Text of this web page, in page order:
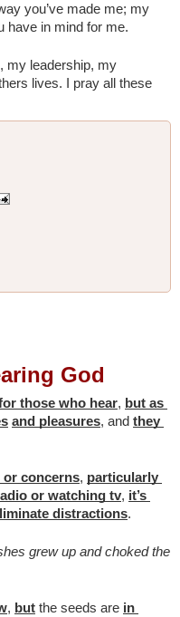
you’ve made me; my
have in mind for me.
my leadership, my
lives. I pray all these
God
those who hear, but as
and pleasures, and they
or concerns, particularly
or watching tv, it’s
distractions.
grew up and choked the
, but the seeds are in